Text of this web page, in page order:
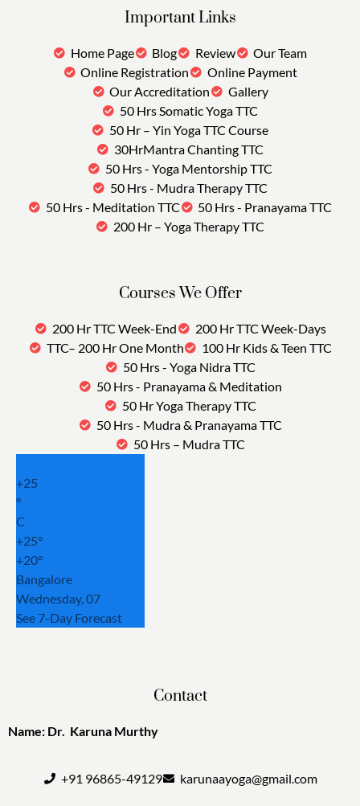
Important Links
Home Page Blog Review
Our Team
Online Registration
Online Payment
Our Accreditation
Gallery
50 Hrs Somatic Yoga TTC
50 Hr – Yin Yoga TTC Course
30HrMantra Chanting TTC
50 Hrs - Yoga Mentorship TTC
50 Hrs - Mudra Therapy TTC
50 Hrs - Meditation TTC
50 Hrs - Pranayama TTC
200 Hr – Yoga Therapy TTC
Courses We Offer
200 Hr TTC Week-End
200 Hr TTC Week-Days
TTC– 200 Hr One Month
100 Hr Kids & Teen TTC
50 Hrs - Yoga Nidra TTC
50 Hrs - Pranayama & Meditation
50 Hr Yoga Therapy TTC
50 Hrs - Mudra & Pranayama TTC
50 Hrs – Mudra TTC
+25
°
C
+25°
+20°
Bangalore
Wednesday, 07
See 7-Day Forecast
Contact
Name: Dr. Karuna Murthy
+91 96865-49129 karunaayoga@gmail.com